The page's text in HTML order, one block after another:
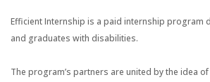
Efficient Internship is a paid internship program
and graduates with disabilities.
The program’s partners are united by the idea of